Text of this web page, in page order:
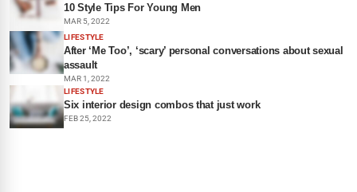
10 Style Tips For Young Men
MAR 5, 2022
LIFESTYLE
After ‘Me Too’, ‘scary’ personal conversations about sexual
assault
MAR 1, 2022
LIFESTYLE
Six interior design combos that just work
FEB 25, 2022